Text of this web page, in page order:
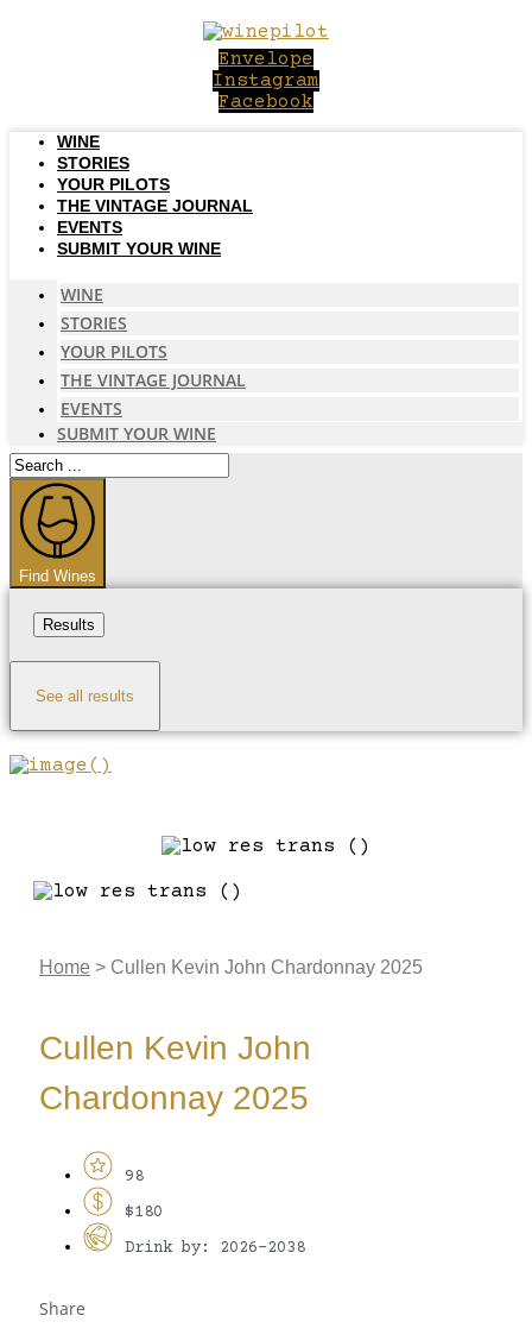
Envelope
Instagram
Facebook
WINE
STORIES
YOUR PILOTS
THE VINTAGE JOURNAL
EVENTS
SUBMIT YOUR WINE
WINE
STORIES
YOUR PILOTS
THE VINTAGE JOURNAL
EVENTS
SUBMIT YOUR WINE
Search
...
Find Wines
Results
See all results
Home > Cullen Kevin John Chardonnay 2025
Cullen Kevin John
Chardonnay 2025
98
$180
Drink by: 2026-2038
Share